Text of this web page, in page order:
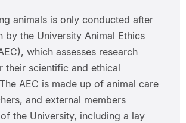
animals is only conducted after
by the University Animal Ethics
which assesses research
their scientific and ethical
AEC is made up of animal care
and external members
the University, including a lay